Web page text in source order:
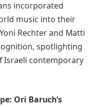
incorporated
music into their
Rechter and Matti
spotlighting
Israeli contemporary
Ori Baruch’s